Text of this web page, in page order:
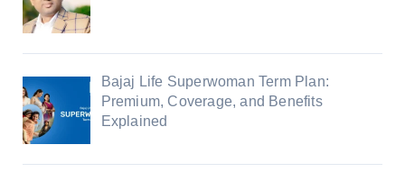
Bajaj Life Superwoman Term Plan:
Premium, Coverage, and Benefits
Explained